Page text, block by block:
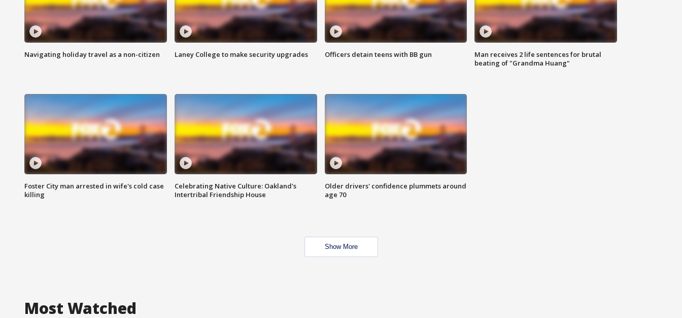
Navigating holiday travel as a non-citizen Laney College to make security upgrades Officers detain teens with BB gun
Man receives 2 life sentences for brutal
beating of "Grandma Huang"
Foster City man arrested in wife's cold case
killing
Celebrating Native Culture: Oakland's
Intertribal Friendship House
Older drivers' confidence plummets around
age 70
Show More
Most Watched